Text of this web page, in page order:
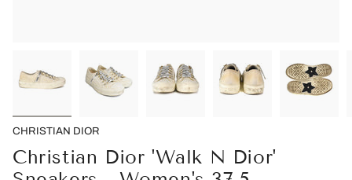
CHRISTIAN DIOR
Christian Dior 'Walk N Dior'